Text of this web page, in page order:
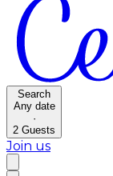
Search
Any date
·
2 Guests
Join us